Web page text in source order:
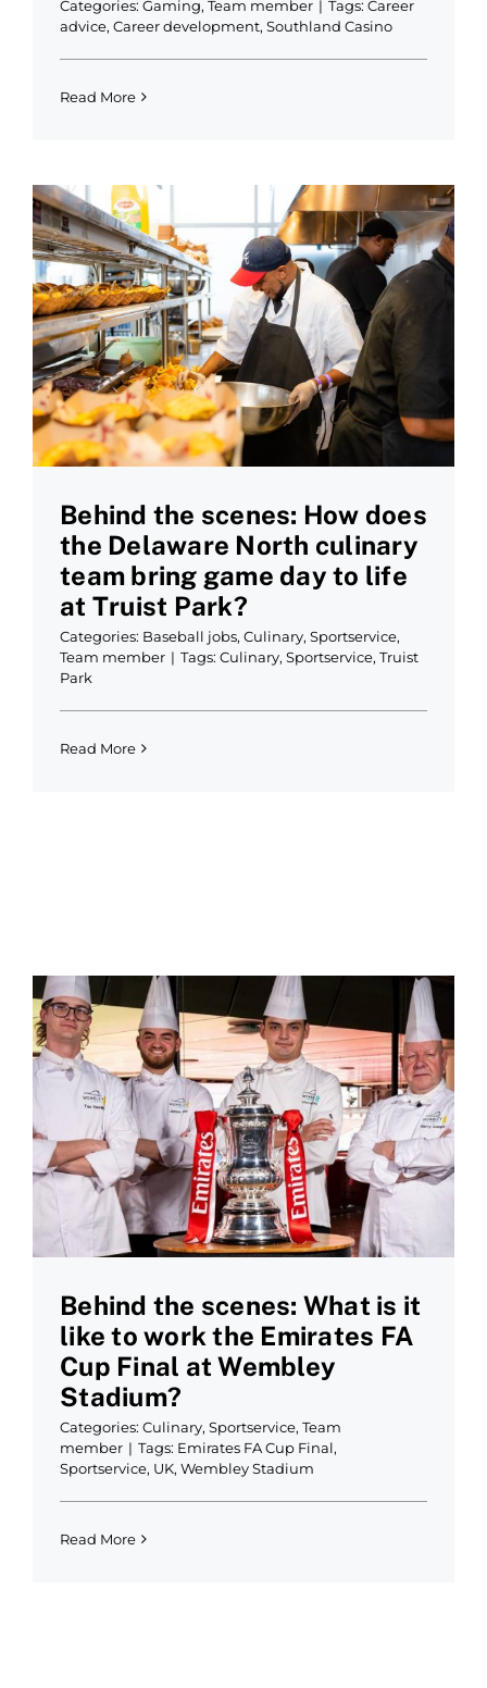
Categories: Gaming, Team member | Tags: Career
advice, Career development, Southland Casino
Read More
Behind the scenes: How does
the Delaware North culinary
team bring game day to life
at Truist Park?
Categories: Baseball jobs, Culinary, Sportservice,
Team member | Tags: Culinary, Sportservice, Truist
Park
Read More
Behind the scenes: What is it
like to work the Emirates FA
Cup Final at Wembley
Stadium?
Categories: Culinary, Sportservice, Team
member | Tags: Emirates FA Cup Final,
Sportservice, UK, Wembley Stadium
Read More